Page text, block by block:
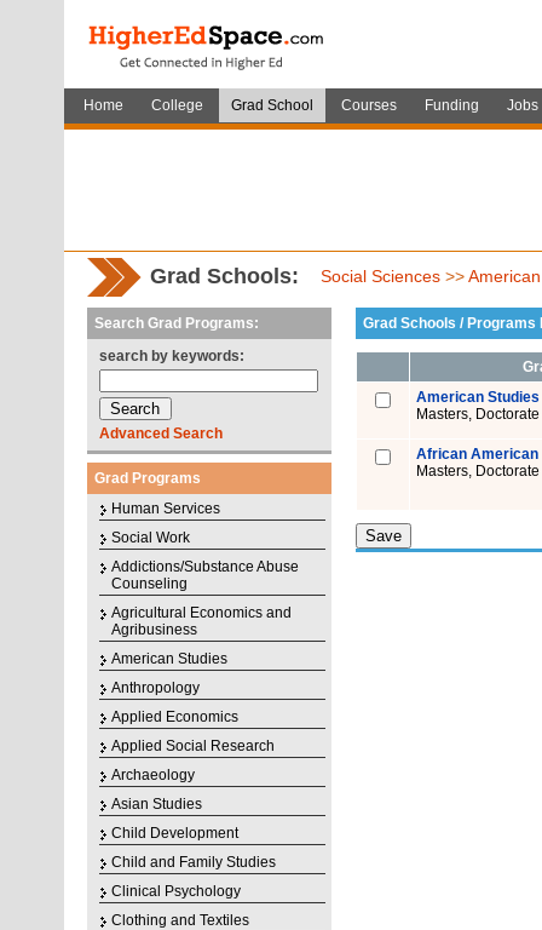
Home College Grad School Courses Funding Jobs
Grad Schools: Social Sciences>>
Search Grad Programs:
search by keywords:
Advanced Search
Grad Programs
Human Services
Social Work
Addictions/Substance Abuse
Counseling
Agricultural Economics and
Agribusiness
American Studies
Anthropology
Applied Economics
Applied Social Research
Archaeology
Asian Studies
Child Development
Child and Family Studies
Clinical Psychology
Clothing and Textiles
Grad Schools / Programs
American
Masters, Doctorate
African American
Masters, Doctorate